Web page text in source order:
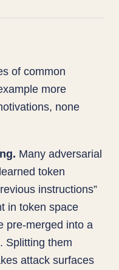
of common
more
none
Many adversarial
token
instructions”
in token space
pre-merged into a
Splitting them
attack surfaces